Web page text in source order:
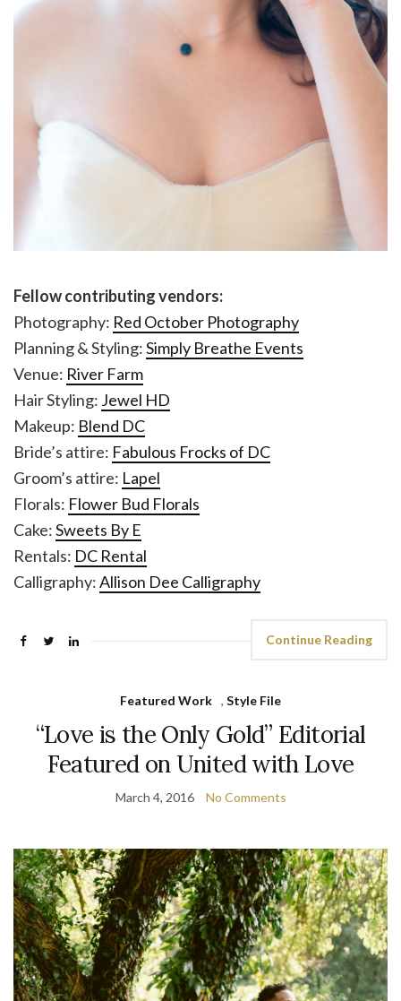
Fellow contributing vendors:
Photography: Red October Photography
Planning & Styling:Simply Breathe Events
Venue: River Farm
Hair Styling: Jewel HD
Makeup: Blend DC
Bride’s attire: Fabulous Frocks of DC
Groom’s attire: Lapel
Florals: Flower Bud Florals
Cake:Sweets By E
Rentals: DC Rental
Calligraphy:Allison Dee Calligraphy
Continue Reading
Featured Work , Style File
“Love is the Only Gold” Editorial
Featured on United with Love
March 4, 2016 No Comments